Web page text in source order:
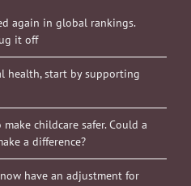
again in global rankings.
it off
health, start by supporting
childcare safer. Could a
a difference?
have an adjustment for